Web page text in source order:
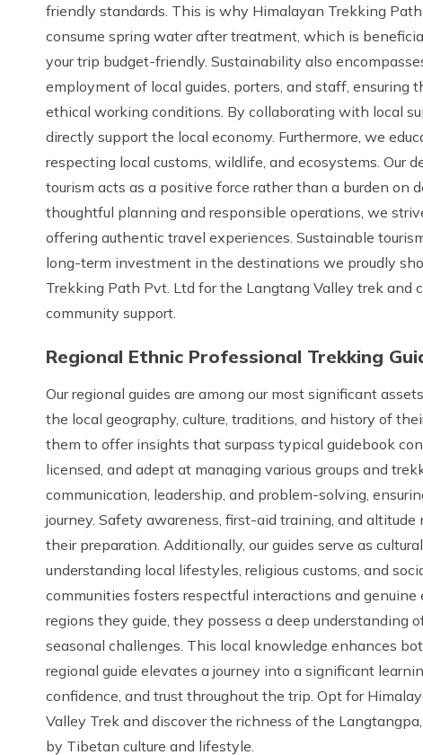
friendly standards. This is why Himalayan Trekking
consume spring water after treatment, which is
your trip budget-friendly. Sustainability also
employment of local guides, porters, and staff, ensuring
ethical working conditions. By collaborating with local
directly support the local economy. Furthermore, we
respecting local customs, wildlife, and ecosystems. Our
tourism acts as a positive force rather than a burden on
thoughtful planning and responsible operations, we
offering authentic travel experiences. Sustainable
long-term investment in the destinations we proudly
Trekking Path Pvt. Ltd for the Langtang Valley trek and
community support.
Regional Ethnic Professional Trekking
Our regional guides are among our most significant
the local geography, culture, traditions, and history of
them to offer insights that surpass typical guidebook
licensed, and adept at managing various groups and
communication, leadership, and problem-solving,
journey. Safety awareness, first-aid training, and
their preparation. Additionally, our guides serve as
understanding local lifestyles, religious customs, and
communities fosters respectful interactions and
regions they guide, they possess a deep understanding
seasonal challenges. This local knowledge enhances
regional guide elevates a journey into a significant
confidence, and trust throughout the trip. Opt for
Valley Trek and discover the richness of the
by Tibetan culture and lifestyle.